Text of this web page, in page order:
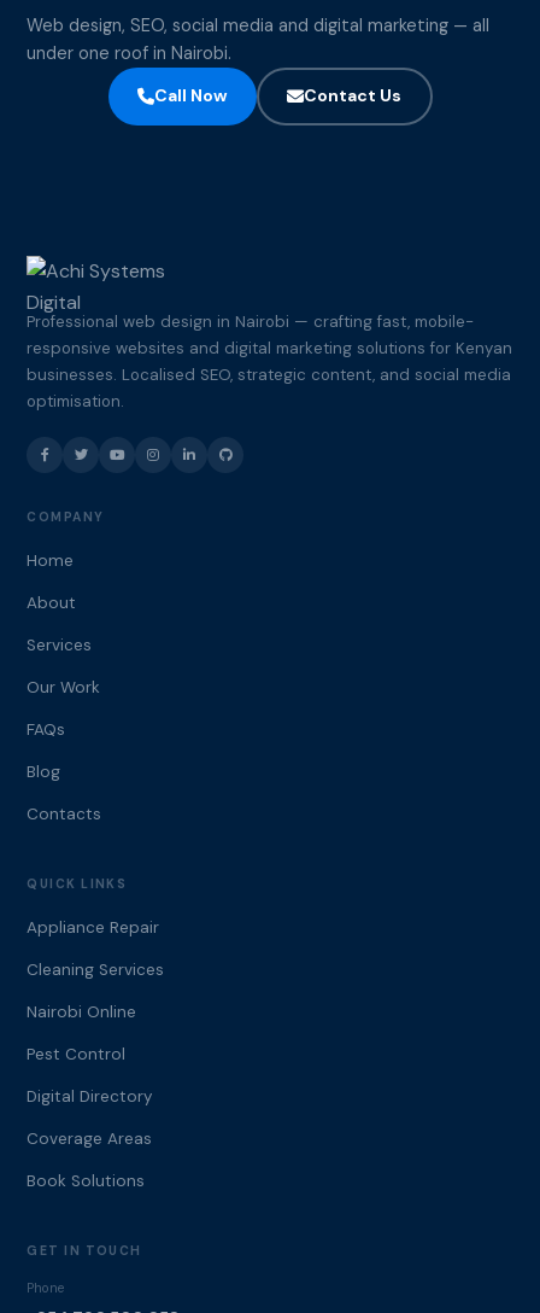
Web design, SEO, social media and digital marketing — all
under one roof in Nairobi.
Call Now
Contact Us
Professional web design in Nairobi — crafting fast, mobile-
responsive websites and digital marketing solutions for Kenyan
businesses. Localised SEO, strategic content, and social media
optimisation.
COMPANY
Home
About
Services
Our Work
FAQs
Blog
Contacts
QUICK LINKS
Appliance Repair
Cleaning Services
Nairobi Online
Pest Control
Digital Directory
Coverage Areas
Book Solutions
GET IN TOUCH
Phone